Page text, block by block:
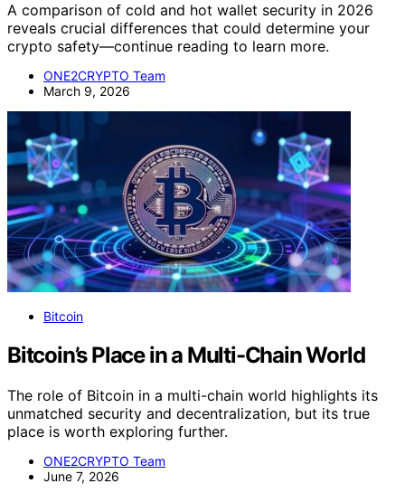
A comparison of cold and hot wallet security in 2026
reveals crucial differences that could determine your
crypto safety—continue reading to learn more.
ONE2CRYPTO Team
March 9, 2026
Bitcoin
Bitcoin’s Place in a Multi-Chain World
The role of Bitcoin in a multi-chain world highlights its
unmatched security and decentralization, but its true
place is worth exploring further.
ONE2CRYPTO Team
June 7, 2026